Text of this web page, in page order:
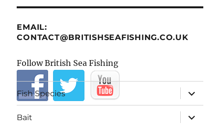
EMAIL:
CONTACT@BRITISHSEAFISHING.CO.UK
Follow British Sea Fishing
Fish Species
expand
child
menu
Bait
expand
child